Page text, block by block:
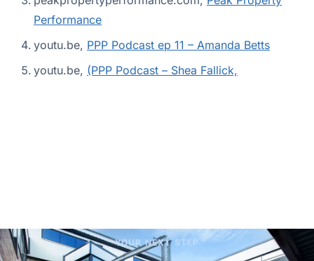
Performance
youtu.be, PPP Podcast ep 11 – Amanda Betts
youtu.be, (PPP Podcast – Shea Fallick,
YOUR NEXT STEP